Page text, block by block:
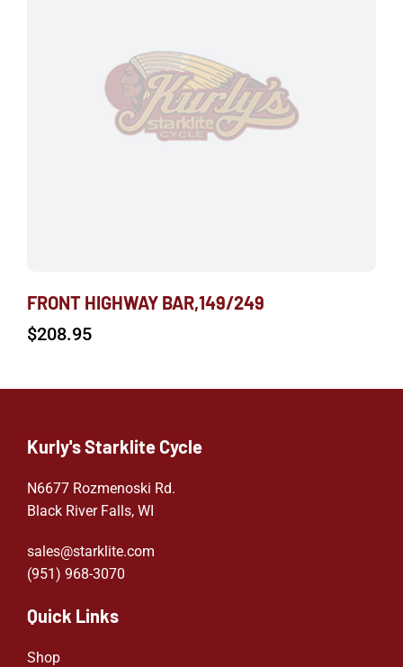
FRONT HIGHWAY BAR,149/249
$208.95
Kurly's Starklite Cycle
N6677 Rozmenoski Rd.
Black River Falls, WI
sales@starklite.com
(951) 968-3070
Quick Links
Shop